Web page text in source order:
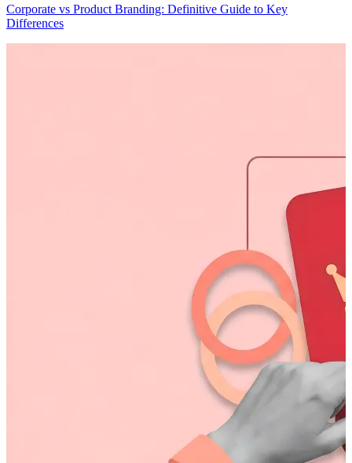
Corporate vs Product Branding: Definitive Guide to Key
Differences